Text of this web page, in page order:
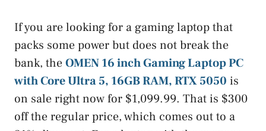
If you are looking for a gaming laptop that
packs some power but does not break the
bank, theOMEN 16 inch Gaming Laptop PC
with Core Ultra 5, 16GB RAM, RTX 5050 is
on sale right now for $1,099.99. That is $300
off the regular price, which comes out to a